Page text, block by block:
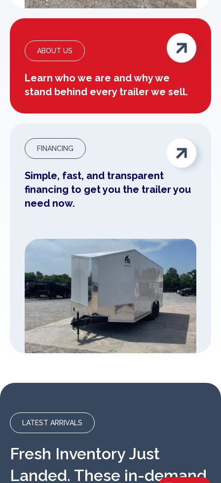

ABOUT US
Learn who we are and why we
stand behind every trailer we sell.

FINANCING
Simple, fast, and transparent
financing to get you the trailer you
need now.
LATEST ARRIVALS
Fresh Inventory Just
Landed. These in-demand